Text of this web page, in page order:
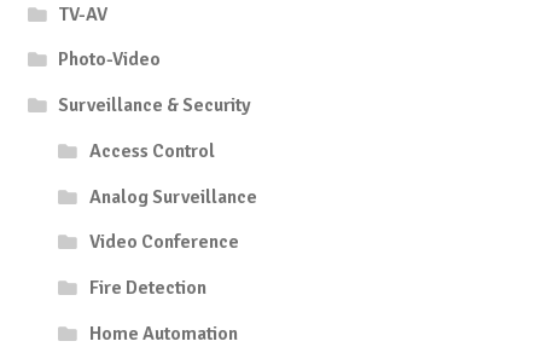
TV-AV
Photo-Video
Surveillance & Security
Access Control
Analog Surveillance
Video Conference
Fire Detection
Home Automation